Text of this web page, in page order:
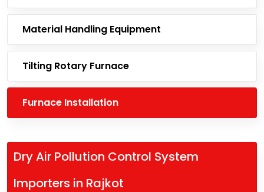
Material Handling Equipment
Tilting Rotary Furnace
Furnace Installation
Dry Air Pollution Control System
Importers in Rajkot